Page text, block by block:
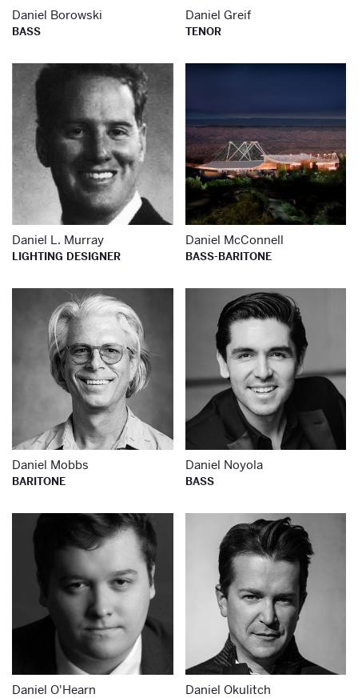
Daniel Borowski
BASS
Daniel Greif
TENOR
Learn more about
Daniel L. Murray
LIGHTING DESIGNER
Daniel McConnell
BASS-BARITONE
Learn more about
Daniel Mobbs
BARITONE
Daniel Noyola
BASS
Learn more about
Daniel O'Hearn Daniel Okulitch